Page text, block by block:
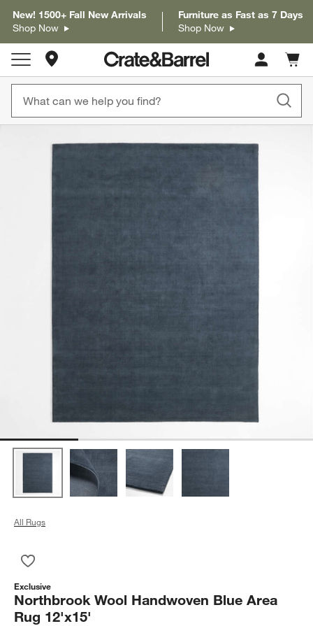
New! 1500+ Fall New Arrivals
Shop Now
Furniture as Fast as 7 Days
Shop Now
Store Locations
Cart
items
All Rugs
Exclusive
Northbrook Wool Handwoven Blue Area
Rug 12'x15'